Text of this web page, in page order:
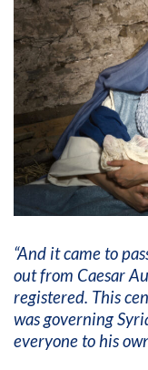
“And it came to
out from Caesar
registered. This
was governing
everyone to his